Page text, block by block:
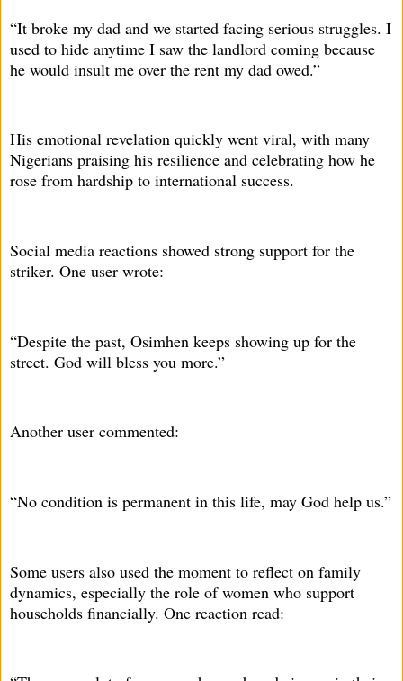
“It broke my dad and we started facing serious struggles. I
used to hide anytime I saw the landlord coming because
he would insult me over the rent my dad owed.”
His emotional revelation quickly went viral, with many
Nigerians praising his resilience and celebrating how he
rose from hardship to international success.
Social media reactions showed strong support for the
striker. One user wrote:
“Despite the past, Osimhen keeps showing up for the
street. God will bless you more.”
Another user commented:
“No condition is permanent in this life, may God help us.”
Some users also used the moment to reflect on family
dynamics, especially the role of women who support
households financially. One reaction read: